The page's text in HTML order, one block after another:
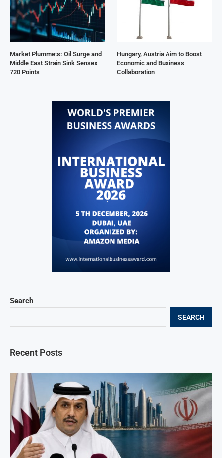
Search
SEARCH
Recent Posts
Market Plummets: Oil Surge and
Middle East Strain Sink Sensex
720 Points
Hungary, Austria Aim to Boost
Economic and Business
Collaboration